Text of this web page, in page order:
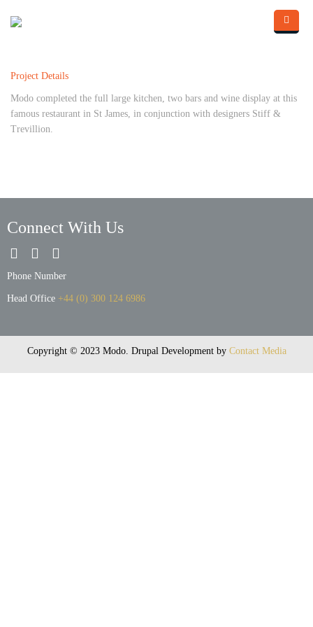
About Us
What we do
Blog
Project Details
Modo completed the full large kitchen, two bars and wine display at this
famous restaurant in St James, in conjunction with designers Stiff &
Trevillion.
Connect With Us
Phone Number
Head Office +44 (0) 300 124 6986
Copyright © 2023 Modo. Drupal Development by Contact Media